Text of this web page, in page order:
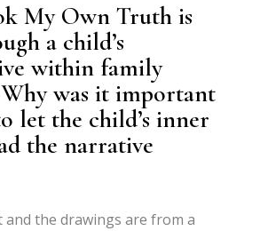
My Own Truth is
a child’s
within family
was it important
let the child’s inner
the narrative
the drawings are from a